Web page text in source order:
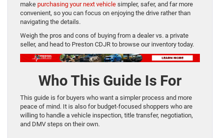
make purchasing your next vehicle simpler, safer, and far more
convenient, so you can focus on enjoying the drive rather than
navigating the details.
Weigh the pros and cons of buying from a dealer vs. a private
seller, and head to Preston CDJR to browse our inventory today.
Who This Guide Is For
This guide is for buyers who want a simpler process and more
peace of mind. It is also for budget-focused shoppers who are
willing to handle a vehicle inspection, title transfer, negotiation,
and DMV steps on their own.